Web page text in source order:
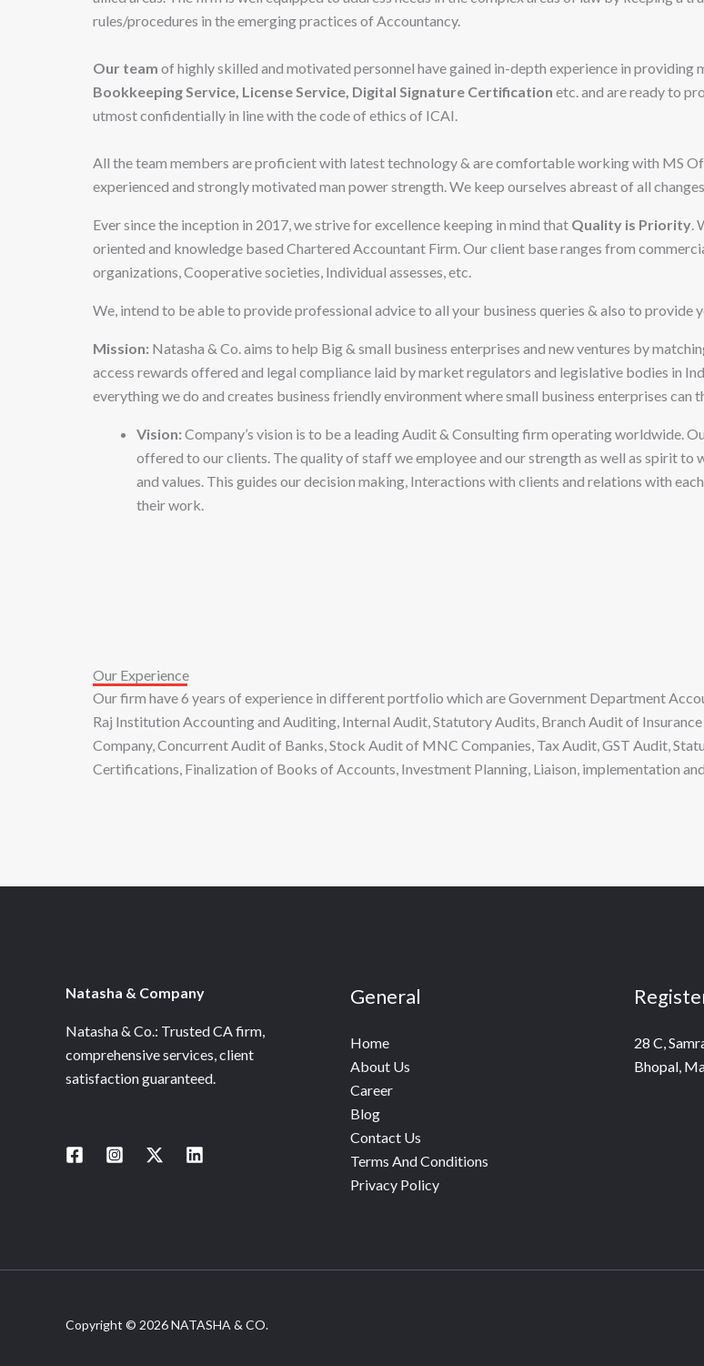
rules/procedures in the emerging practices of Accountancy.
Our team of highly skilled and motivated personnel have gained in-depth experience in providing
Bookkeeping Service, License Service, Digital Signature Certification etc. and are ready to
utmost confidentially in line with the code of ethics of ICAI.
All the team members are proficient with latest technology & are comfortable working with MS
experienced and strongly motivated man power strength. We keep ourselves abreast of all
Ever since the inception in 2017, we strive for excellence keeping in mind that Quality is Priority.
oriented and knowledge based Chartered Accountant Firm. Our client base ranges from
organizations, Cooperative societies, Individual assesses, etc.
We, intend to be able to provide professional advice to all your business queries & also to provide
Mission: Natasha & Co. aims to help Big & small business enterprises and new ventures by
access rewards offered and legal compliance laid by market regulators and legislative bodies in
everything we do and creates business friendly environment where small business enterprises can
Vision: Company’s vision is to be a leading Audit & Consulting firm operating worldwide.
offered to our clients. The quality of staff we employee and our strength as well as spirit to
and values. This guides our decision making, Interactions with clients and relations with
their work.
Our Experience
Our firm have 6 years of experience in different portfolio which are Government Department
Raj Institution Accounting and Auditing, Internal Audit, Statutory Audits, Branch Audit of
Company, Concurrent Audit of Banks, Stock Audit of MNC Companies, Tax Audit, GST Audit,
Certifications, Finalization of Books of Accounts, Investment Planning, Liaison, implementation
Natasha & Company
Natasha & Co.: Trusted CA firm,
comprehensive services, client
satisfaction guaranteed.
General
Home
About Us
Career
Blog
Contact Us
Terms And Conditions
Privacy Policy
28 C,
Bhopal,
Copyright © 2026 NATASHA & CO.